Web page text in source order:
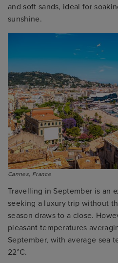
and soft sands, ideal for
sunshine.
Cannes, France
Travelling in September is an
seeking a luxury trip without
season draws to a close.
pleasant temperatures
September, with average sea
22°C.